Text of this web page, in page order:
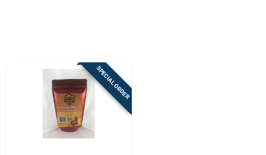
SPECIAL ORDER